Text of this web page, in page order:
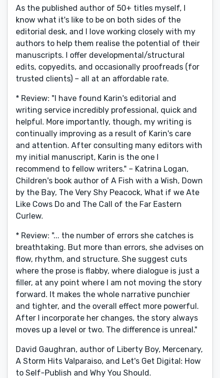
As the published author of 50+ titles myself, I
know what it's like to be on both sides of the
editorial desk, and I love working closely with my
authors to help them realise the potential of their
manuscripts. I offer developmental/structural
edits, copyedits, and occasionally proofreads (for
trusted clients) – all at an affordable rate.
* Review: "I have found Karin's editorial and
writing service incredibly professional, quick and
helpful. More importantly, though, my writing is
continually improving as a result of Karin's care
and attention. After consulting many editors with
my initial manuscript, Karin is the one I
recommend to fellow writers." – Katrina Logan,
Children's book author of A Fish with a Wish, Down
by the Bay, The Very Shy Peacock, What if we Ate
Like Cows Do and The Call of the Far Eastern
Curlew.
* Review: "... the number of errors she catches is
breathtaking. But more than errors, she advises on
flow, rhythm, and structure. She suggest cuts
where the prose is flabby, where dialogue is just a
filler, at any point where I am not moving the story
forward. It makes the whole narrative punchier
and tighter, and the overall effect more powerful.
After I incorporate her changes, the story always
moves up a level or two. The difference is unreal."
David Gaughran, author of Liberty Boy​, Mercenary,
A Storm Hits Valparaiso, and Let's Get Digital: How
to Self-Publish and Why You Should.